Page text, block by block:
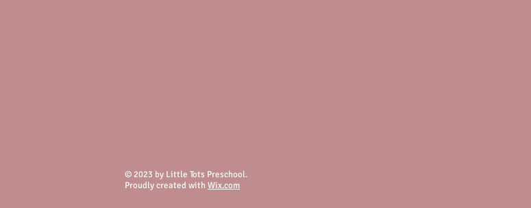
© 2023 by Little Tots Preschool.
Proudly created with Wix.com